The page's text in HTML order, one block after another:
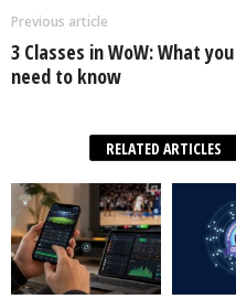
Previous article
3 Classes in WoW: What you
need to know
RELATED ARTICLES